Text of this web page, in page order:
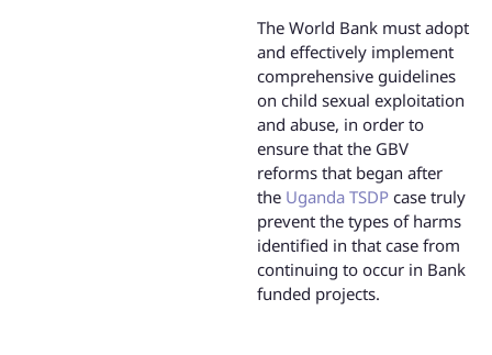
The World Bank must adopt
and effectively implement
comprehensive guidelines
on child sexual exploitation
and abuse, in order to
ensure that the GBV
reforms that began after
the Uganda TSDP case truly
prevent the types of harms
identified in that case from
continuing to occur in Bank
funded projects.